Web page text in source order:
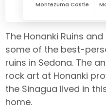
Montezuma Castle
The Honanki Ruins
some of the best-
ruins in Sedona. The
rock art at Honanki
the Sinagua lived in
home.